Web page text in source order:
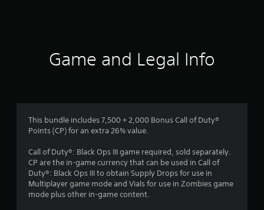
Game and Legal Info
This bundle includes 7,500 + 2,000 Bonus Call of Duty®
Points (CP) for an extra 26% value.
Call of Duty®: Black Ops III game required, sold separately.
CP are the in-game currency that can be used in Call of
Duty®: Black Ops III to obtain Supply Drops for use in
Multiplayer game mode and Vials for use in Zombies game
mode plus other in-game content.